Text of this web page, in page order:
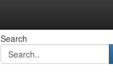
Search